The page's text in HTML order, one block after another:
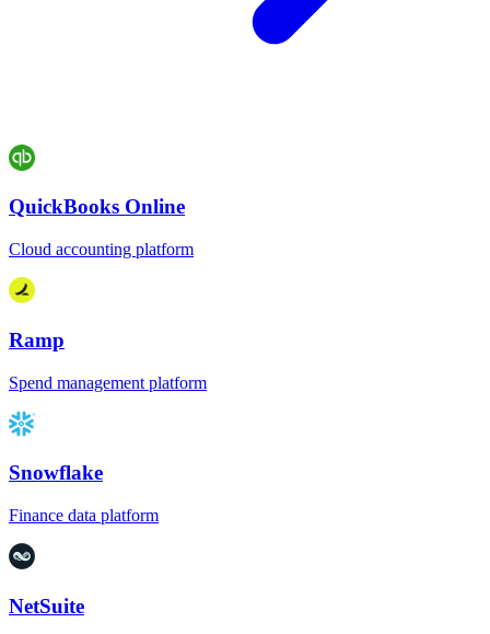
QuickBooks Online
Cloud accounting platform
Ramp
Spend management platform
Snowflake
Finance data platform
NetSuite